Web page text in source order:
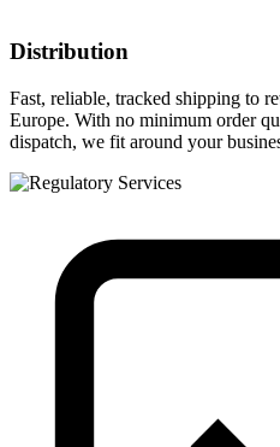
Distribution
Fast, reliable, tracked shipping to
Europe. With no minimum order
dispatch, we fit around your